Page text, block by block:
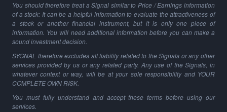
You should therefore treat a Signal similar to Price / Earnings information
of a stock: It can be a helpful information to evaluate the attractiveness of
a stock or another financial instrument, but it is only one piece of
information. You will need additional information before you can make a
sound investment decision.
SYGNAL therefore excludes all liability related to the Signals or any other
services provided by us or any related party. Any use of the Signals, in
whatever context or way, will be at your sole responsibility and YOUR
COMPLETE OWN RISK.
You must fully understand and accept these terms before using our
services.